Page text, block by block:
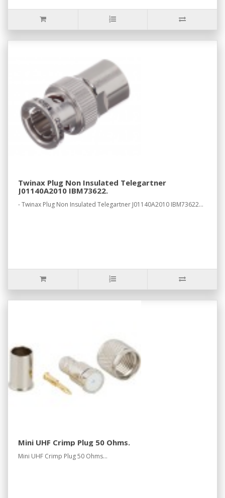
Twinax Plug Non Insulated Telegartner
J01140A2010 IBM73622.
- Twinax Plug Non Insulated Telegartner J01140A2010 IBM73622...
Mini UHF Crimp Plug 50 Ohms.
Mini UHF Crimp Plug 50 Ohms...